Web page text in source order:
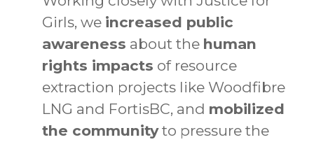
Girls, we increased public
awareness about the human
rights impacts of resource
extraction projects like Woodfibre
LNG and FortisBC, and mobilized
the communityto pressure the